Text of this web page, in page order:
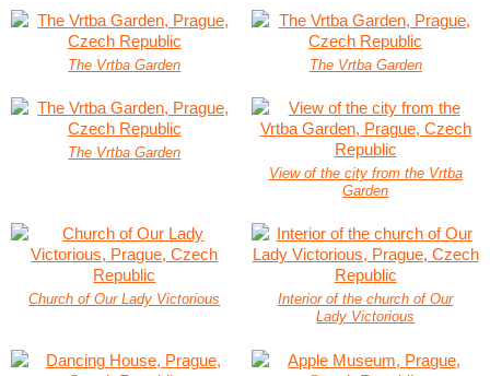
The Vrtba Garden The Vrtba Garden
The Vrtba Garden
View of the city from the Vrtba
Garden
Church of Our Lady Victorious
Interior of the church of Our
Lady Victorious